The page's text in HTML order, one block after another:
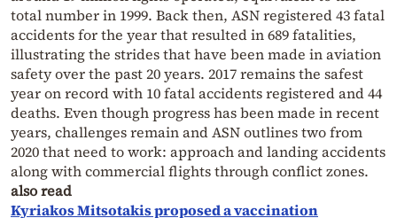
total number in 1999. Back then, ASN registered 43 fatal
accidents for the year that resulted in 689 fatalities,
illustrating the strides that have been made in aviation
safety over the past 20 years. 2017 remains the safest
year on record with 10 fatal accidents registered and 44
deaths. Even though progress has been made in recent
years, challenges remain and ASN outlines two from
2020 that need to work: approach and landing accidents
along with commercial flights through conflict zones.
also read
Kyriakos Mitsotakis proposed a vaccination